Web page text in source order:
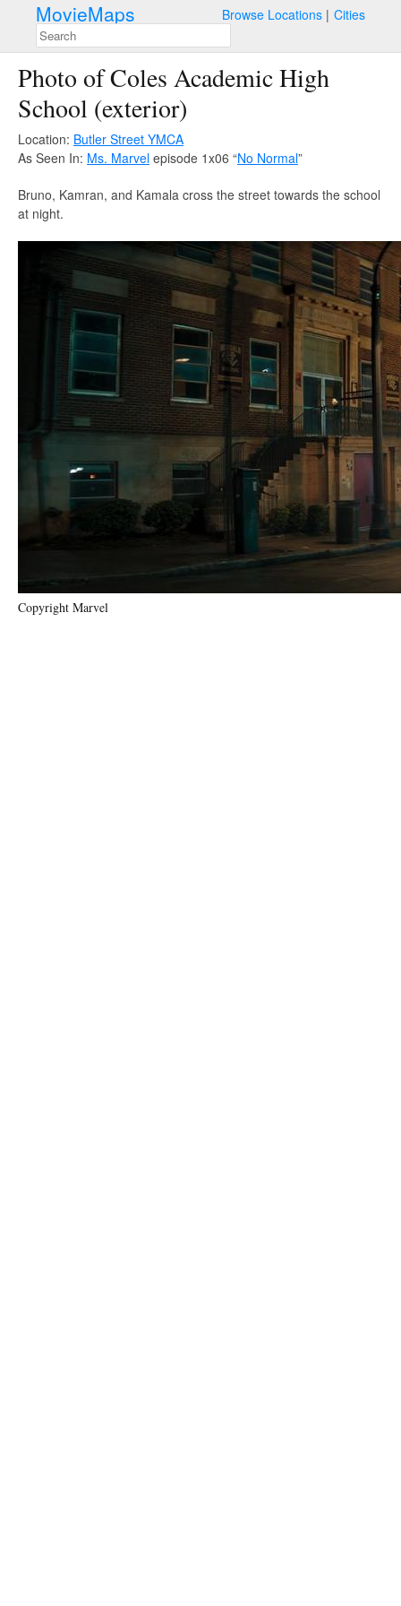
MovieMaps Browse Locations Cities
Photo of Coles Academic High
School (exterior)
Location: Butler Street YMCA
As Seen In: Ms. Marvel episode 1x06 “No Normal”
Bruno, Kamran, and Kamala cross the street towards the school
at night.
Copyright Marvel